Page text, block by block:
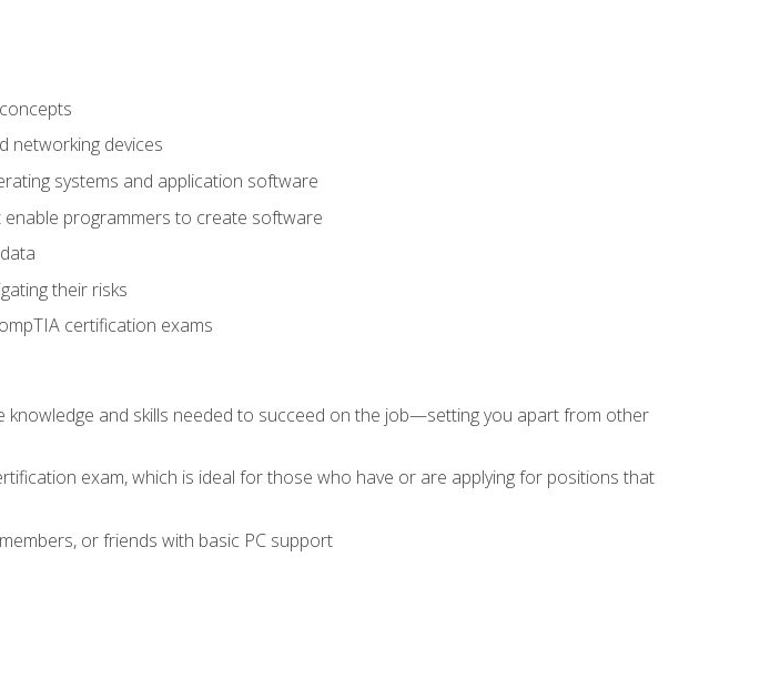
networking devices
systems and application software
programmers to create software
their risks
certification exams
and skills needed to succeed on the job—setting you apart from other
exam, which is ideal for those who have or are applying for positions that
or friends with basic PC support